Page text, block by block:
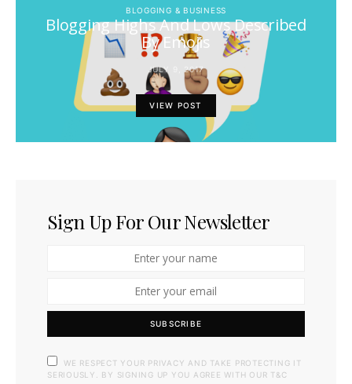
BLOGGING & BUSINESS
Blogging Highs And Lows Described
By Emojis
JULY 9, 2017
VIEW POST
Sign Up For Our Newsletter
SUBSCRIBE
WE RESPECT YOUR PRIVACY AND TAKE PROTECTING IT
SERIOUSLY. BY SIGNING UP YOU AGREE WITH OUR T&C